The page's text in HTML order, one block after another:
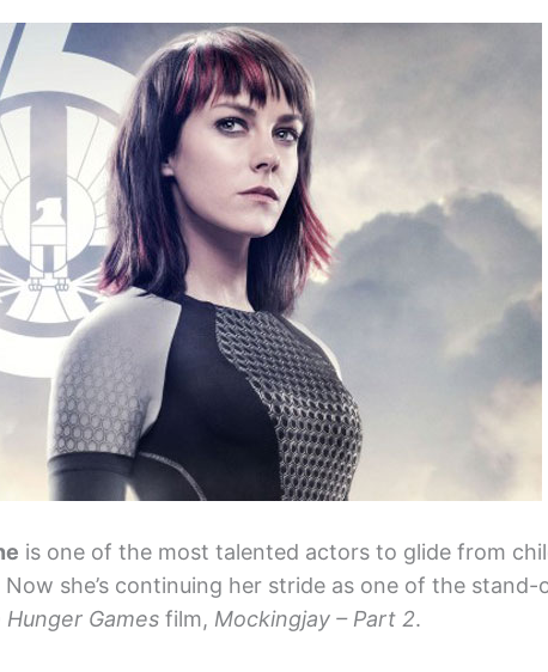
is one of the most talented actors to glide from
she’s continuing her stride as one of the stand-
Hunger Games film, Mockingjay – Part 2.